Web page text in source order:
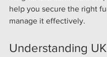
help you secure the right
manage it effectively.
Understanding UK